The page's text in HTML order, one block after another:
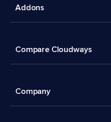
Addons
Compare Cloudways
Company